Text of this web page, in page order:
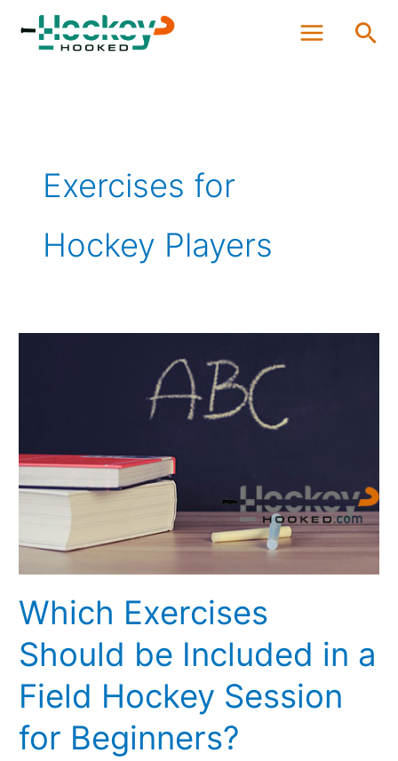
content
Exercises for
Hockey Players
Which Exercises
Should be Included in a
Field Hockey Session
for Beginners?
in
Field
Session